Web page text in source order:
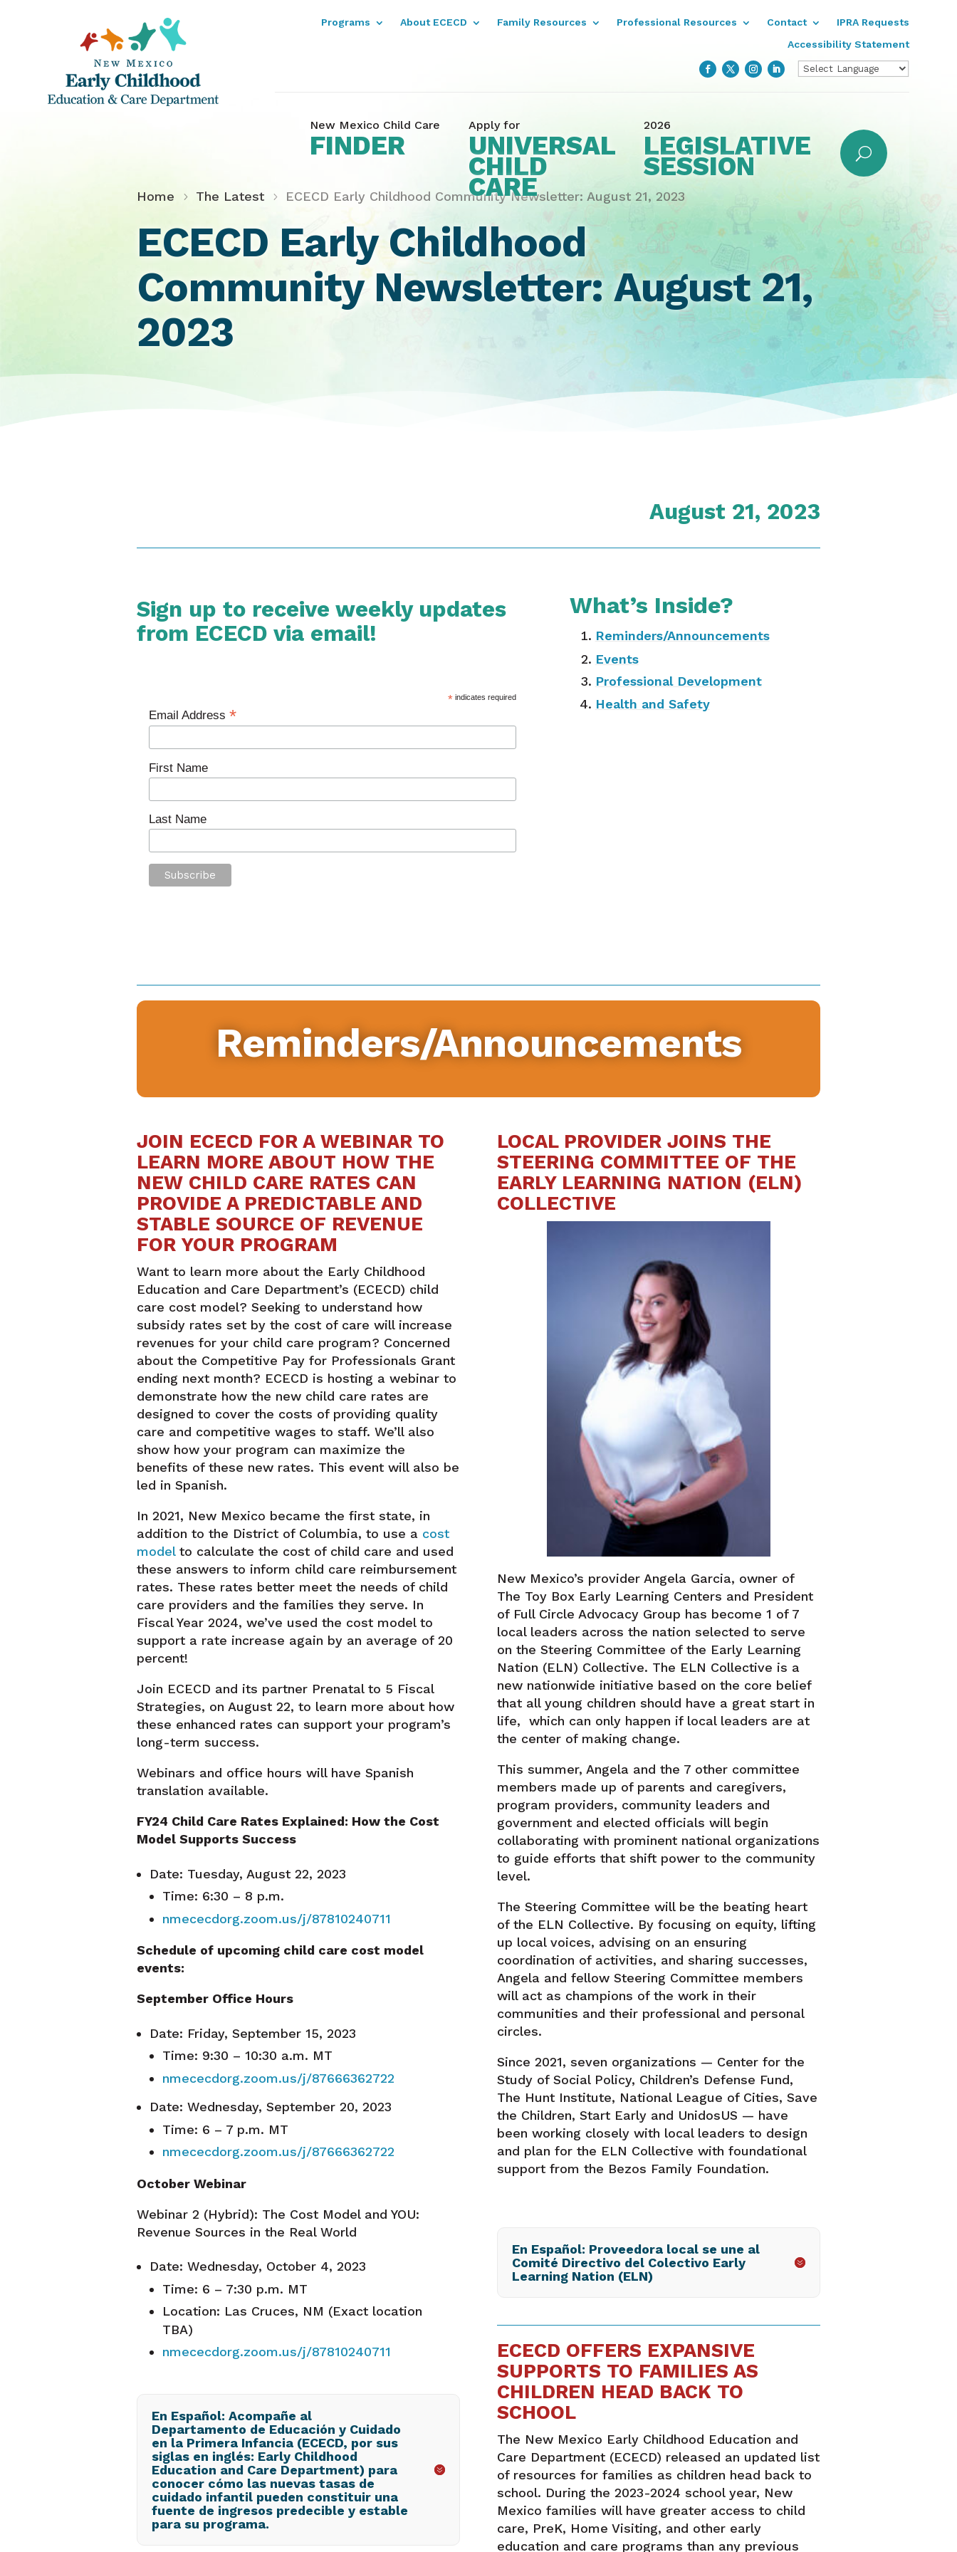
Programs About ECECD Family Resources Professional Resources Contact
IPRA Requests
Accessibility Statement
New Mexico Child Care
FINDER
Apply for
UNIVERSAL
CHILD
CARE
2026
LEGISLATIVE
SESSION
Home The Latest ECECD Early Childhood Community Newsletter: August 21, 2023
ECECD Early Childhood
Community Newsletter: August 21,
2023
August 21, 2023
Sign up to receive weekly updates
from ECECD via email!
* indicates required
Email Address *
First Name
Last Name
What’s Inside?
Reminders/Announcements
Events
Professional Development
Health and Safety
Reminders/Announcements
JOIN ECECD FOR A WEBINAR TO
LEARN MORE ABOUT HOW THE
NEW CHILD CARE RATES CAN
PROVIDE A PREDICTABLE AND
STABLE SOURCE OF REVENUE
FOR YOUR PROGRAM
Want to learn more about the Early Childhood
Education and Care Department’s (ECECD) child
care cost model? Seeking to understand how
subsidy rates set by the cost of care will increase
revenues for your child care program? Concerned
about the Competitive Pay for Professionals Grant
ending next month? ECECD is hosting a webinar to
demonstrate how the new child care rates are
designed to cover the costs of providing quality
care and competitive wages to staff. We’ll also
show how your program can maximize the
benefits of these new rates. This event will also be
led in Spanish.
In 2021, New Mexico became the first state, in
addition to the District of Columbia, to use a cost
modelto calculate the cost of child care and used
these answers to inform child care reimbursement
rates. These rates better meet the needs of child
care providers and the families they serve. In
Fiscal Year 2024, we’ve used the cost model to
support a rate increase again by an average of 20
percent!
Join ECECD and its partner Prenatal to 5 Fiscal
Strategies, on August 22, to learn more about how
these enhanced rates can support your program’s
long-term success.
Webinars and office hours will have Spanish
translation available.
FY24 Child Care Rates Explained: How the Cost
Model Supports Success
Date: Tuesday, August 22, 2023
Time: 6:30 – 8 p.m.
nmececdorg.zoom.us/j/87810240711
Schedule of upcoming child care cost model
events:
September Office Hours
Date: Friday, September 15, 2023
Time: 9:30 – 10:30 a.m. MT
nmececdorg.zoom.us/j/87666362722
Date: Wednesday, September 20, 2023
Time: 6 – 7 p.m. MT
nmececdorg.zoom.us/j/87666362722
October Webinar
Webinar 2 (Hybrid): The Cost Model and YOU:
Revenue Sources in the Real World
Date: Wednesday, October 4, 2023
Time: 6 – 7:30 p.m. MT
Location: Las Cruces, NM (Exact location
TBA)
nmececdorg.zoom.us/j/87810240711
En Español: Acompañe al
Departamento de Educación y Cuidado
en la Primera Infancia (ECECD, por sus
siglas en inglés: Early Childhood
Education and Care Department) para
conocer cómo las nuevas tasas de
cuidado infantil pueden constituir una
fuente de ingresos predecible y estable
para su programa.
LOCAL PROVIDER JOINS THE
STEERING COMMITTEE OF THE
EARLY LEARNING NATION (ELN)
COLLECTIVE
New Mexico’s provider Angela Garcia, owner of
The Toy Box Early Learning Centers and President
of Full Circle Advocacy Group has become 1 of 7
local leaders across the nation selected to serve
on the Steering Committee of the Early Learning
Nation (ELN) Collective. The ELN Collective is a
new nationwide initiative based on the core belief
that all young children should have a great start in
life, which can only happen if local leaders are at
the center of making change.
This summer, Angela and the 7 other committee
members made up of parents and caregivers,
program providers, community leaders and
government and elected officials will begin
collaborating with prominent national organizations
to guide efforts that shift power to the community
level.
The Steering Committee will be the beating heart
of the ELN Collective. By focusing on equity, lifting
up local voices, advising on an ensuring
coordination of activities, and sharing successes,
Angela and fellow Steering Committee members
will act as champions of the work in their
communities and their professional and personal
circles.
Since 2021, seven organizations — Center for the
Study of Social Policy, Children’s Defense Fund,
The Hunt Institute, National League of Cities, Save
the Children, Start Early and UnidosUS — have
been working closely with local leaders to design
and plan for the ELN Collective with foundational
support from the Bezos Family Foundation.
En Español: Proveedora local se une al
Comité Directivo del Colectivo Early
Learning Nation (ELN)
ECECD OFFERS EXPANSIVE
SUPPORTS TO FAMILIES AS
CHILDREN HEAD BACK TO
SCHOOL
The New Mexico Early Childhood Education and
Care Department (ECECD) released an updated list
of resources for families as children head back to
school. During the 2023-2024 school year, New
Mexico families will have greater access to child
care, PreK, Home Visiting, and other early
education and care programs than any previous